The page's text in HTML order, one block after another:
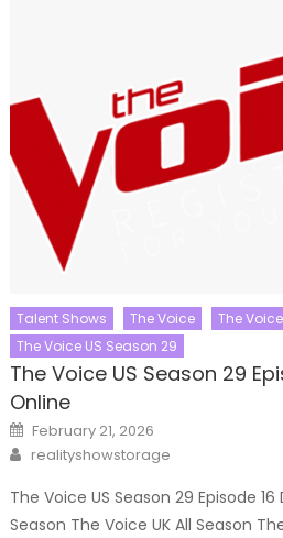
Talent Shows The Voice
The
The Voice US Season 29
The Voice US Season 29
Online
Posted
on
February 21, 2026
Author
realityshowstorage
The Voice US Season 29 Episode
Season The Voice UK All Season